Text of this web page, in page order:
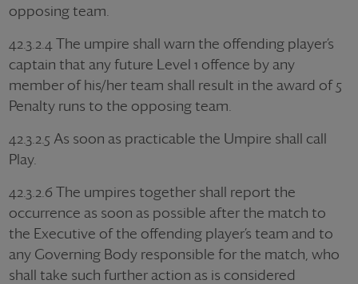
opposing team.
42.3.2.4 The umpire shall warn the offending player’s
captain that any future Level 1 offence by any
member of his/her team shall result in the award of 5
Penalty runs to the opposing team.
42.3.2.5 As soon as practicable the Umpire shall call
Play.
42.3.2.6 The umpires together shall report the
occurrence as soon as possible after the match to
the Executive of the offending player’s team and to
any Governing Body responsible for the match, who
shall take such further action as is considered